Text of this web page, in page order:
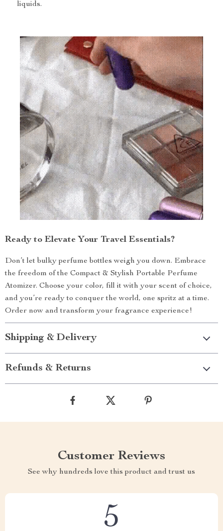
liquids.
Ready to Elevate Your Travel Essentials?
Don’t let bulky perfume bottles weigh you down. Embrace
the freedom of the Compact & Stylish Portable Perfume
Atomizer. Choose your color, fill it with your scent of choice,
and you’re ready to conquer the world, one spritz at a time.
Order now and transform your fragrance experience!
Shipping & Delivery
Refunds & Returns
Customer Reviews
See why hundreds love this product and trust us
5